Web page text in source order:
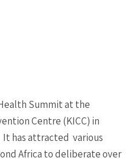
Summit at the
Centre (KICC) in
It has attracted various
Africa to deliberate over